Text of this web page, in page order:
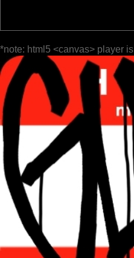
*note: html5 <canvas> player